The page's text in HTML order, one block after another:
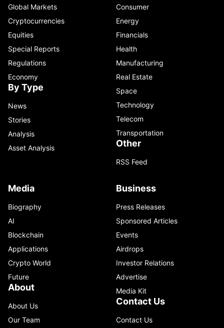
Global Markets
Cryptocurrencies
Equities
Special Reports
Regulations
Economy
By Type
News
Stories
Analysis
Asset Analysis
Consumer
Energy
Financials
Health
Manufacturing
Real Estate
Space
Technology
Telecom
Transportation
Other
RSS Feed
Media
Biography
AI
Blockchain
Applications
Crypto World
Future
About
About Us
Our Team
Business
Press Releases
Sponsored Articles
Events
Airdrops
Investor Relations
Advertise
Media Kit
Contact Us
Contact Us